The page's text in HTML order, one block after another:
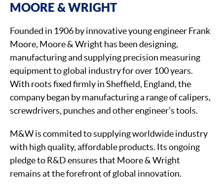
MOORE & WRIGHT
Founded in 1906 by innovative young engineer Frank
Moore, Moore & Wright has been designing,
manufacturing and supplying precision measuring
equipment to global industry for over 100 years.
With roots fixed firmly in Sheffield, England, the
company began by manufacturing a range of calipers,
screwdrivers, punches and other engineer’s tools.
M&W is commited to supplying worldwide industry
with high quality, affordable products. Its ongoing
pledge to R&D ensures that Moore & Wright
remains at the forefront of global innovation.